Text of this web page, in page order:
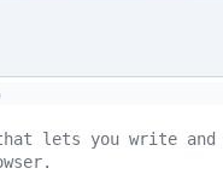
lets you write and